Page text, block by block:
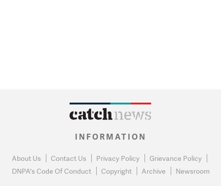
INFORMATION
About Us Contact Us Privacy Policy
Grievance Policy
DNPA's Code Of Conduct
Copyright Archive Newsroom